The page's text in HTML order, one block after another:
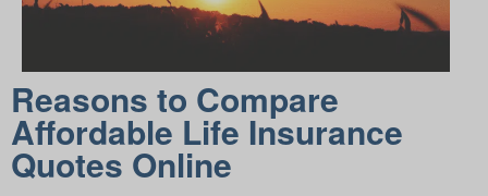
Reasons to Compare
Affordable Life Insurance
Quotes Online